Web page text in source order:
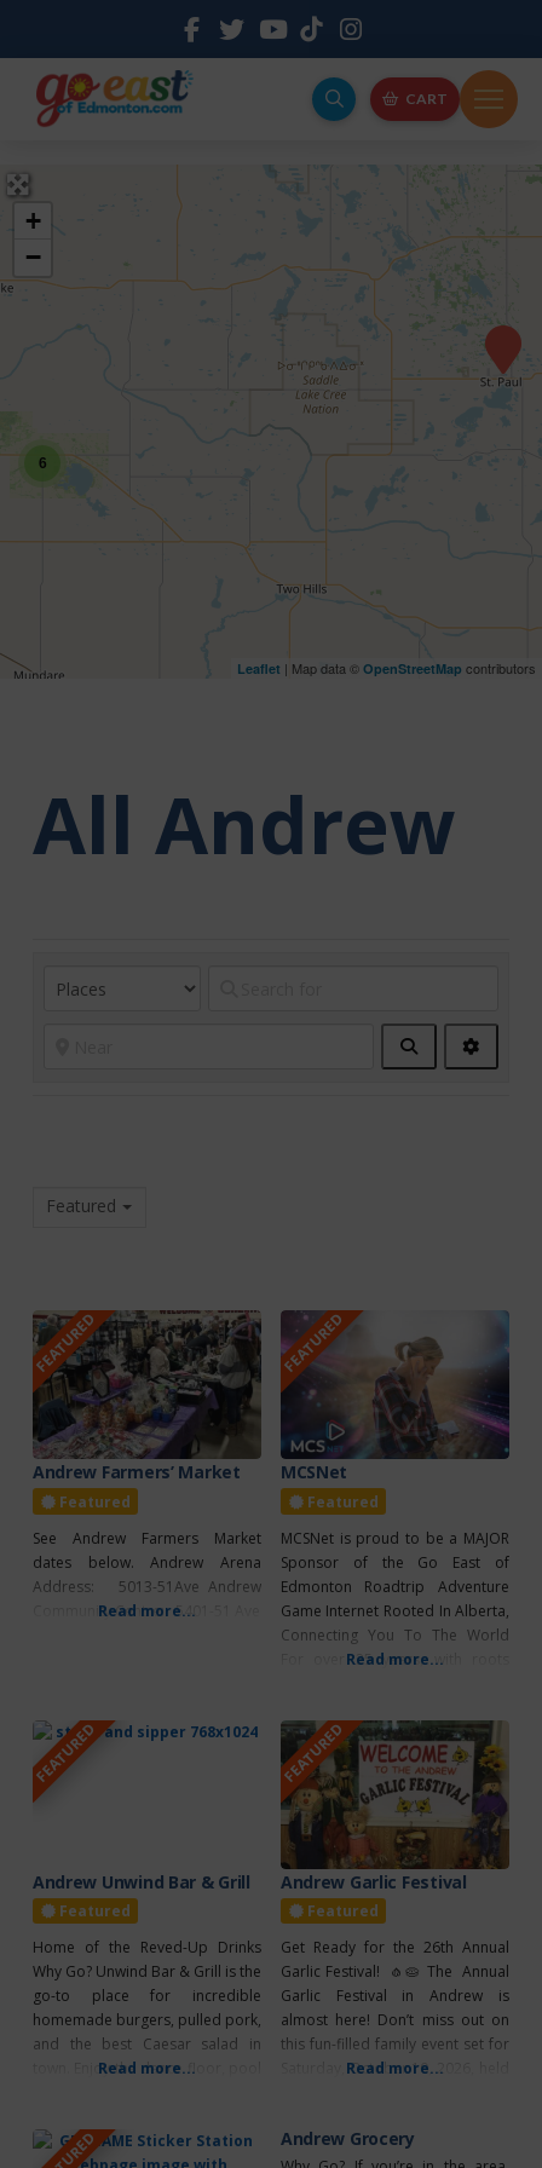
CART
6
+
−
Leaflet | Map data © OpenStreetMap contributors
All Andrew
Search
Filters
Featured
FEATURED
Andrew Farmers’ Market
Featured
See Andrew Farmers Market
dates below. Andrew Arena
Address: 5013-51Ave Andrew
Community Centre: 5401-51 Ave
Read more...
FEATURED
MCSNet
Featured
MCSNet is proud to be a MAJOR
Sponsor of the Go East of
Edmonton Roadtrip Adventure
Game Internet Rooted In Alberta,
Connecting You To The World
For over 25 years, with roots
empowering rural communities
to connect with the world
through reliable high-speed
internet. From farmsteads to
small towns, MCSnet ensures that
families, businesses, and
communities, regardless of
Read more...
FEATURED
Andrew Unwind Bar & Grill
Featured
Home of the Reved-Up Drinks
Why Go? Unwind Bar & Grill is the
go-to place for incredible
homemade burgers, pulled pork,
and the best Caesar salad in
town. Enjoy the dance floor, pool
Pasta Tuesdays: With Friendly
Read more...
FEATURED
Andrew Garlic Festival
Featured
Get Ready for the 26th Annual
Garlic Festival! 🧄🥧 The Annual
Garlic Festival in Andrew is
almost here! Don’t miss out on
this fun-filled family event set for
Saturday, October 10, 2026, held
live stage entertainment,
Read more...
Andrew Grocery